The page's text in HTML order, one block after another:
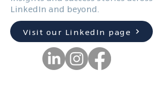
LinkedIn and beyond.
Visit our LinkedIn page